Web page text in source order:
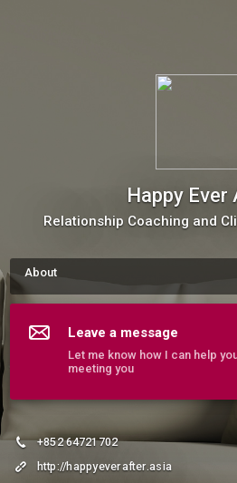
Happy Ever
Relationship Coaching and
About
I help people live happier more connected
Leave a message
Let me know how I can help
meeting you
+852 64721702
http://happyeverafter.asia